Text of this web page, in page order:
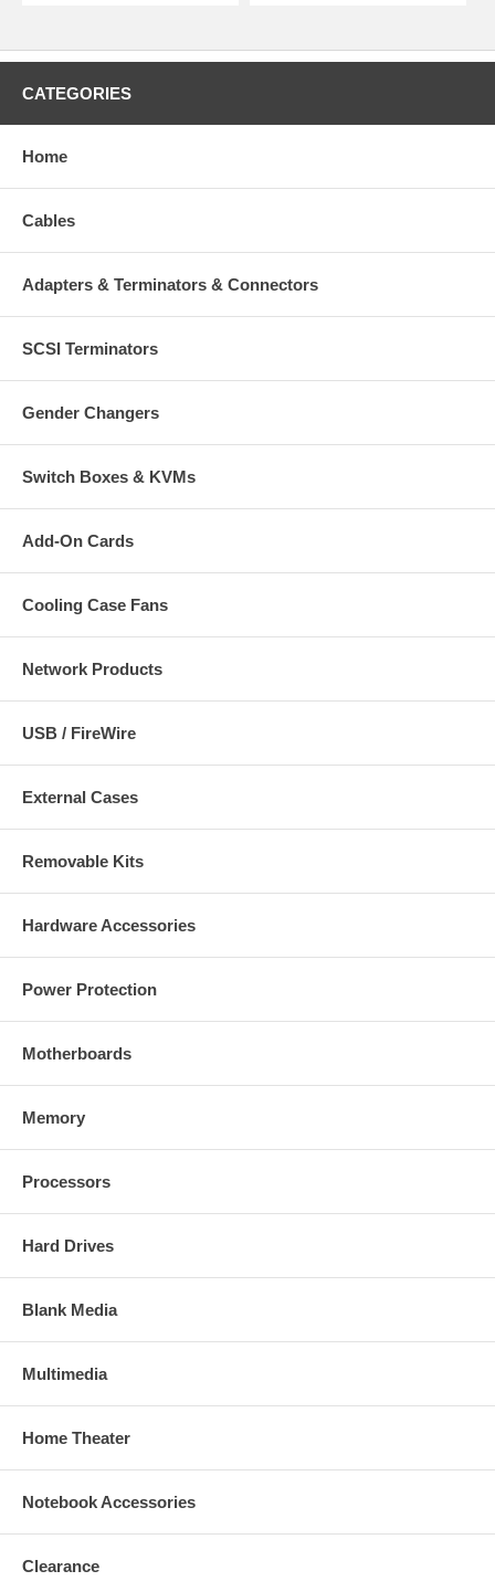
CATEGORIES
Home
Cables
Adapters & Terminators & Connectors
SCSI Terminators
Gender Changers
Switch Boxes & KVMs
Add-On Cards
Cooling Case Fans
Network Products
USB / FireWire
External Cases
Removable Kits
Hardware Accessories
Power Protection
Motherboards
Memory
Processors
Hard Drives
Blank Media
Multimedia
Home Theater
Notebook Accessories
Clearance